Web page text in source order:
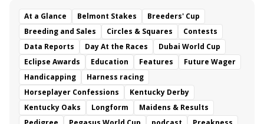
At a Glance Belmont Stakes
Breeders' Cup
Breeding and Sales
Circles & Squares
Contests
Data Reports
Day At the Races
Dubai World Cup
Eclipse Awards
Education Features
Future Wager
Handicapping
Harness racing
Horseplayer Confessions
Kentucky Derby
Kentucky Oaks
Longform
Maidens & Results